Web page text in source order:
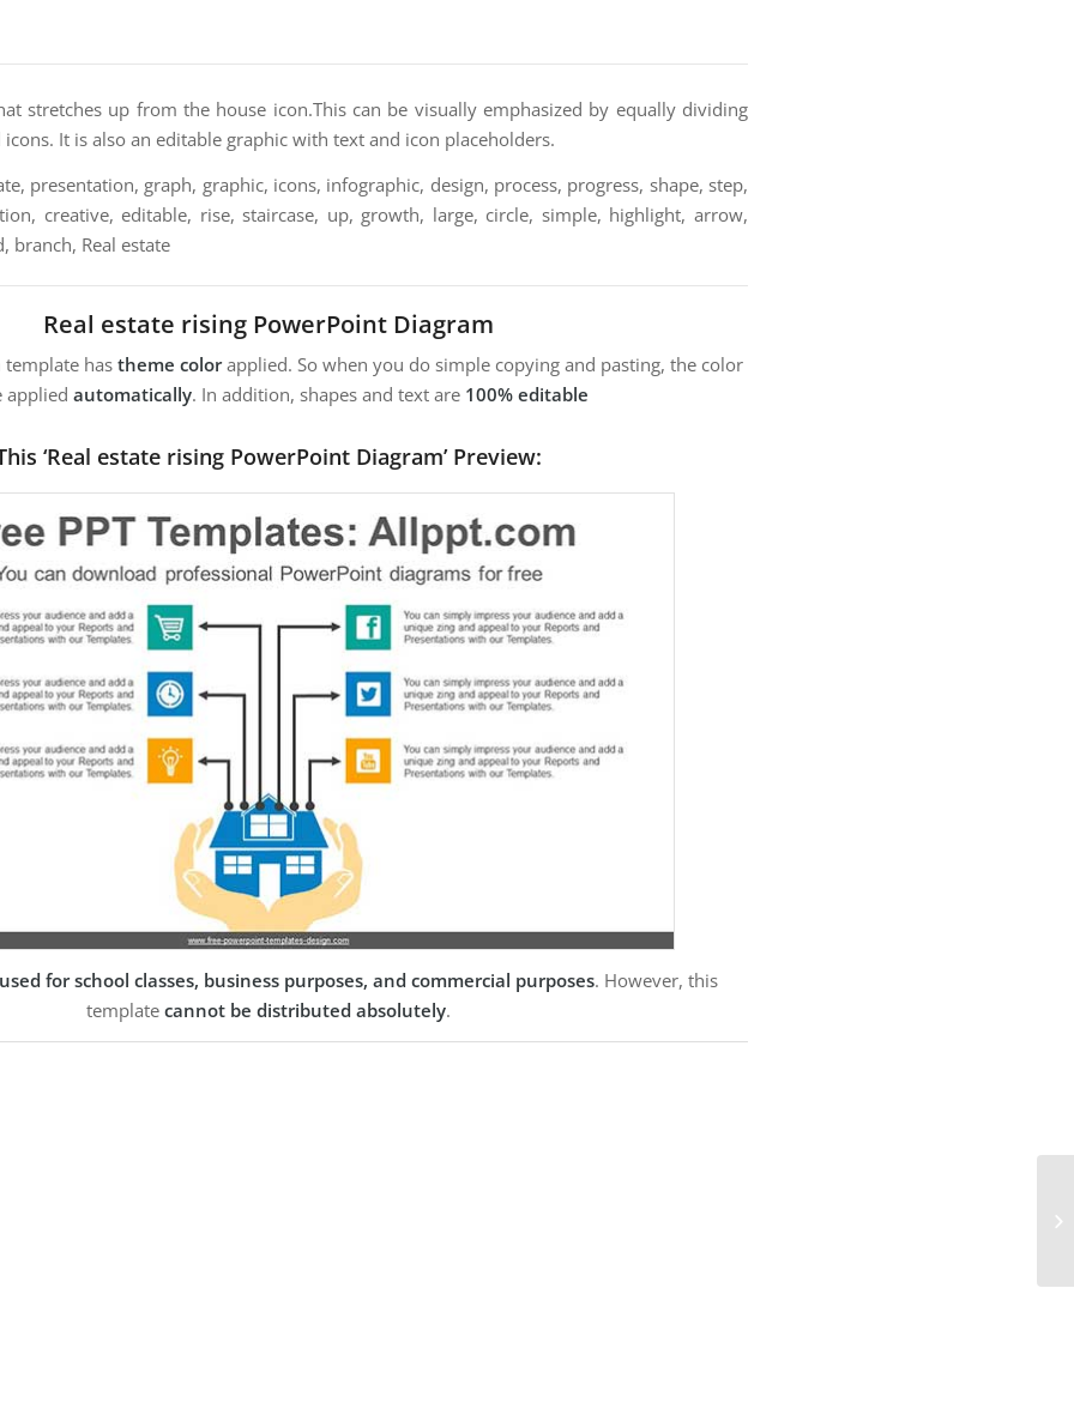
stretches up from the house icon.This can be visually emphasized by equally dividing
It is also an editable graphic with text and icon placeholders.
presentation, graph, graphic, icons, infographic, design, process, progress, shape, step,
creative, editable, rise, staircase, up, growth, large, circle, simple, highlight, arrow,
branch, Real estate
Real estate rising PowerPoint Diagram
template has theme colorapplied. So when you do simple copying and pasting, the color
applied automatically. In addition, shapes and text are 100% editable
‘Real estate rising PowerPoint Diagram’ Preview:
for school classes, business purposes, and commercial purposes. However, this
template cannot be distributed absolutely.